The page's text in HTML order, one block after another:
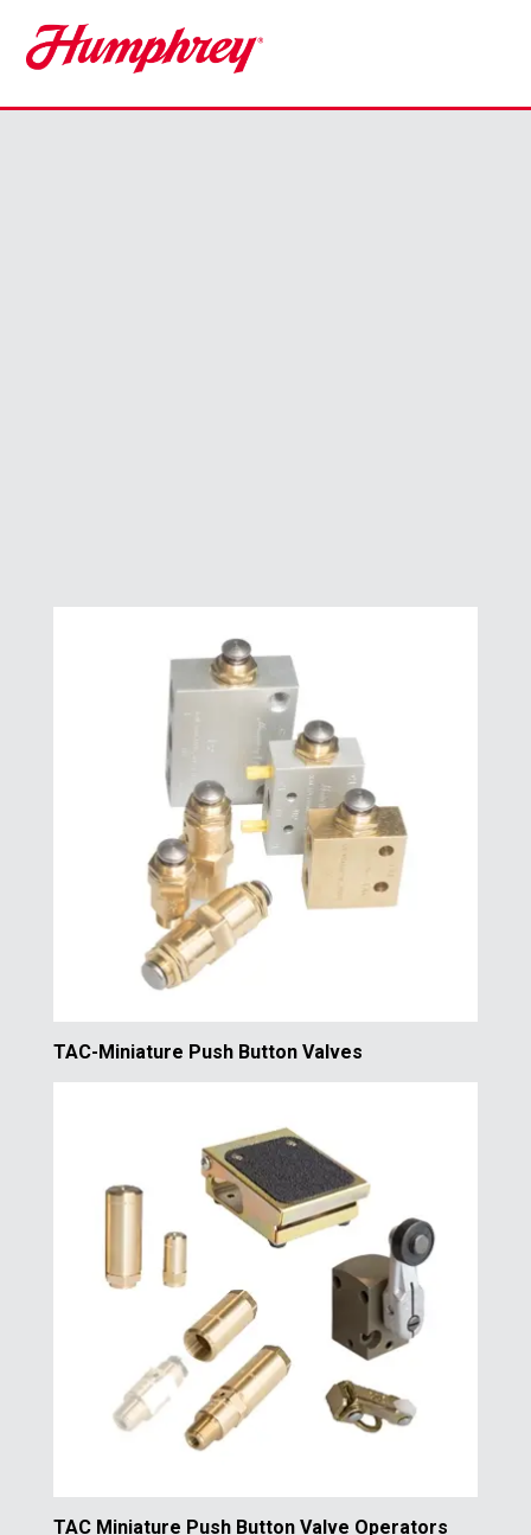
TAC-Miniature Push Button Valves
TAC Miniature Push Button Valve Operators